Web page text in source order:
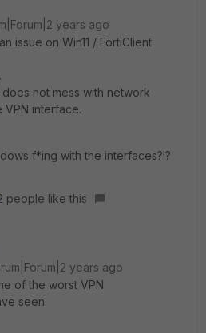
years ago
issue on Win11 / FortiClient
does not mess with network
VPN interface.
f*ing with the interfaces?!?
people like this
years ago
of the worst VPN
seen.